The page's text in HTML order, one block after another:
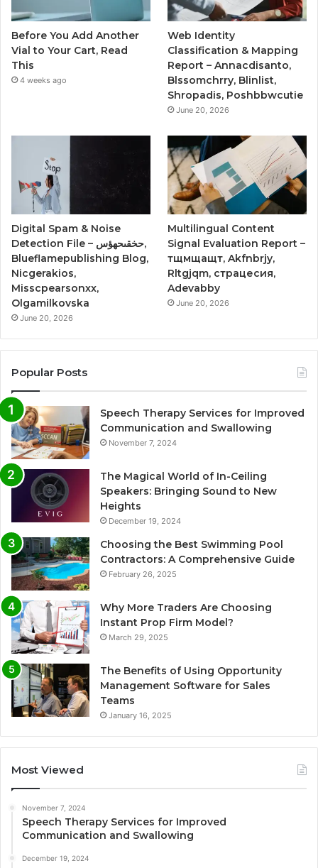
Before You Add Another
Vial to Your Cart, Read
This
4 weeks ago
Web Identity
Classification & Mapping
Report – Annacdisanto,
Blssomchrry, Blinlist,
Shropadis, Poshbbwcutie
June 20, 2026
Digital Spam & Noise
Detection File – حخقىحهؤس,
Blueflamepublishing Blog,
Nicgerakios,
Misscpearsonxx,
Olgamilkovska
June 20, 2026
Multilingual Content
Signal Evaluation Report –
тщмщащт, Akfnbrjy,
Rltgjqm, страцесия,
Adevabby
June 20, 2026
Popular Posts
Speech Therapy Services for Improved
Communication and Swallowing
November 7, 2024
The Magical World of In-Ceiling
Speakers: Bringing Sound to New
Heights
December 19, 2024
Choosing the Best Swimming Pool
Contractors: A Comprehensive Guide
February 26, 2025
Why More Traders Are Choosing
Instant Prop Firm Model?
March 29, 2025
The Benefits of Using Opportunity
Management Software for Sales
Teams
January 16, 2025
Most Viewed
November 7, 2024
Speech Therapy Services for Improved
Communication and Swallowing
December 19, 2024